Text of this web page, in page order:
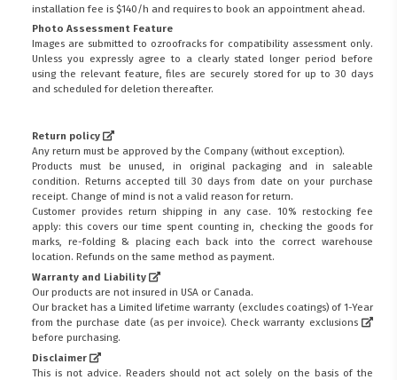
installation fee is $140/h and requires to book an appointment ahead.
Photo Assessment Feature
Images are submitted to ozroofracks for compatibility assessment only.
Unless you expressly agree to a clearly stated longer period before
using the relevant feature, files are securely stored for up to 30 days
and scheduled for deletion thereafter.
Return policy
Any return must be approved by the Company (without exception).
Products must be unused, in original packaging and in saleable
condition. Returns accepted till 30 days from date on your purchase
receipt. Change of mind is not a valid reason for return.
Customer provides return shipping in any case. 10% restocking fee
apply: this covers our time spent counting in, checking the goods for
marks, re-folding & placing each back into the correct warehouse
location. Refunds on the same method as payment.
Warranty and Liability
Our products are not insured in USA or Canada.
Our bracket has a Limited lifetime warranty (excludes coatings) of 1-Year
from the purchase date (as per invoice). Check warranty exclusions
before purchasing.
Disclaimer
This is not advice. Readers should not act solely on the basis of the